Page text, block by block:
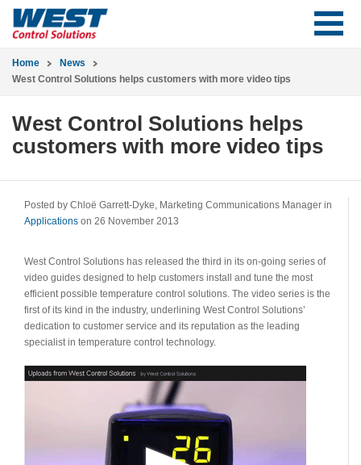
Home
News
West Control Solutions helps customers with more video tips
West Control Solutions helps
customers with more video tips
Posted by Chloë Garrett-Dyke, Marketing Communications Manager in
Applications on 26 November 2013
West Control Solutions has released the third in its on-going series of
video guides designed to help customers install and tune the most
efficient possible temperature control solutions. The video series is the
first of its kind in the industry, underlining West Control Solutions’
dedication to customer service and its reputation as the leading
specialist in temperature control technology.